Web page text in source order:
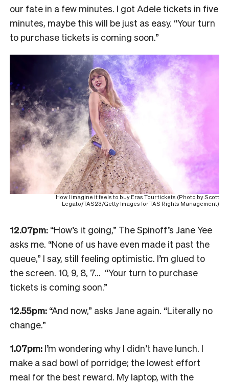
our fate in a few minutes. I got Adele tickets in five
minutes, maybe this will be just as easy. “Your turn
to purchase tickets is coming soon.”
How I imagine it feels to buy Eras Tour tickets (Photo by Scott
Legato/TAS23/Getty Images for TAS Rights Management)
12.07pm: “How’s it going,” The Spinoff’s Jane Yee
asks me. “None of us have even made it past the
queue,” I say, still feeling optimistic. I’m glued to
the screen. 10, 9, 8, 7… “Your turn to purchase
tickets is coming soon.”
12.55pm: “And now,” asks Jane again. “Literally no
change.”
1.07pm: I’m wondering why I didn’t have lunch. I
make a sad bowl of porridge; the lowest effort
meal for the best reward. My laptop, with the